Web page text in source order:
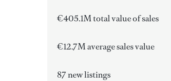
€405.1M total value of sales
€12.7M average sales value
87 new listings